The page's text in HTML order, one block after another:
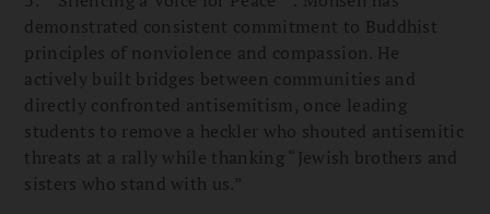
demonstrated consistent commitment to Buddhist
principles of nonviolence and compassion. He
actively built bridges between communities and
directly confronted antisemitism, once leading
students to remove a heckler who shouted antisemitic
threats at a rally while thanking “Jewish brothers and
sisters who stand with us.”